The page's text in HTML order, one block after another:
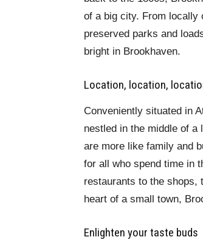
of a big city. From locally
preserved parks and
bright in Brookhaven.
Location, location,
Conveniently situated in
nestled in the middle of
are more like family and
for all who spend time in
restaurants to the shops,
heart of a small town,
Enlighten your taste buds